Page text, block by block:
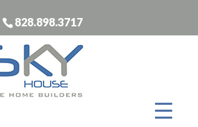
828.898.3717